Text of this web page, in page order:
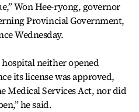
Won Hee-ryong, governor
Provincial Government,
Wednesday.
neither opened
its license was approved,
Medical Services Act, nor did
he said.